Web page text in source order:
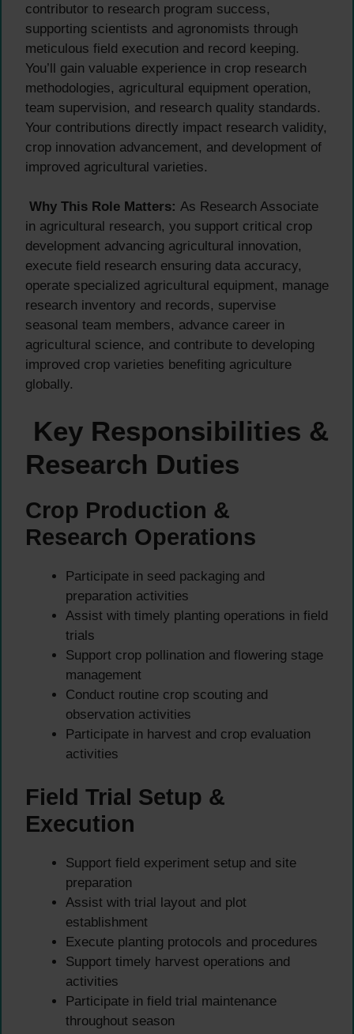
contributor to research program success,
supporting scientists and agronomists through
meticulous field execution and record keeping.
You’ll gain valuable experience in crop research
methodologies, agricultural equipment operation,
team supervision, and research quality standards.
Your contributions directly impact research validity,
crop innovation advancement, and development of
improved agricultural varieties.
Why This Role Matters: As Research Associate
in agricultural research, you support critical crop
development advancing agricultural innovation,
execute field research ensuring data accuracy,
operate specialized agricultural equipment, manage
research inventory and records, supervise
seasonal team members, advance career in
agricultural science, and contribute to developing
improved crop varieties benefiting agriculture
globally.
Key Responsibilities &
Research Duties
Crop Production &
Research Operations
Participate in seed packaging and
preparation activities
Assist with timely planting operations in field
trials
Support crop pollination and flowering stage
management
Conduct routine crop scouting and
observation activities
Participate in harvest and crop evaluation
activities
Field Trial Setup &
Execution
Support field experiment setup and site
preparation
Assist with trial layout and plot
establishment
Execute planting protocols and procedures
Support timely harvest operations and
activities
Participate in field trial maintenance
throughout season